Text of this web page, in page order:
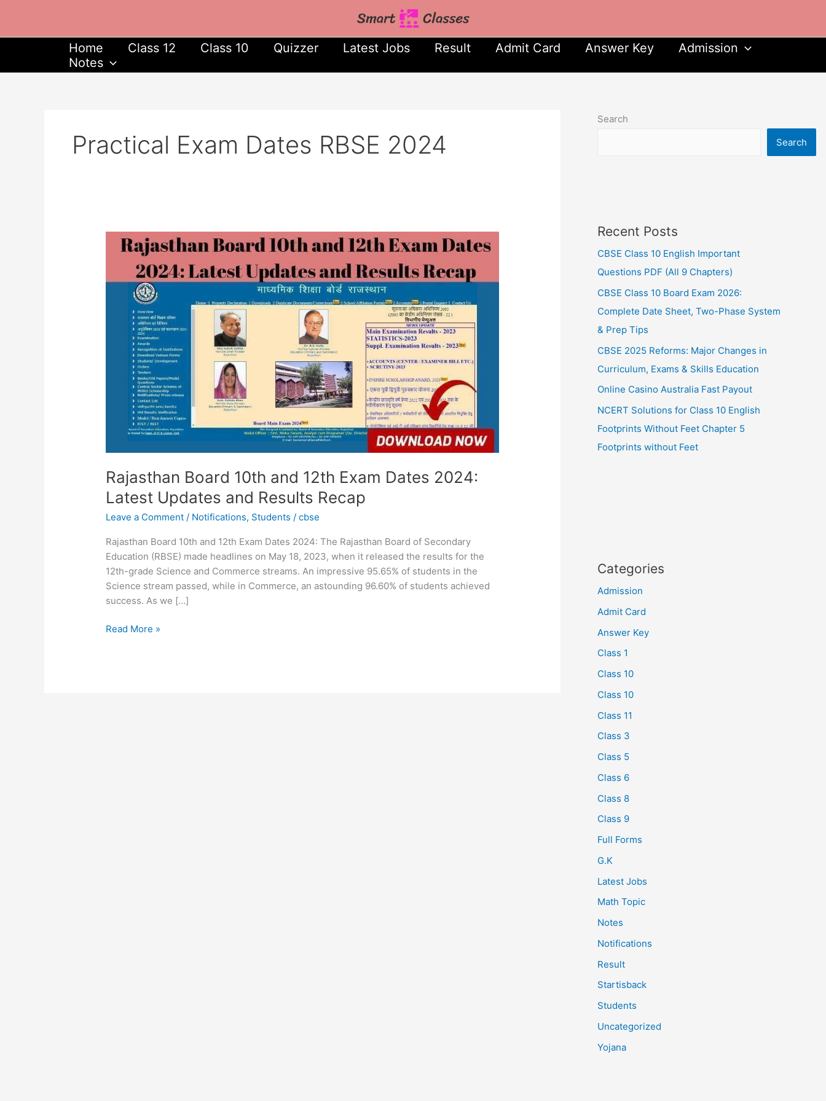
content
Home Class 12 Class 10 Quizzer Latest Jobs Result Admit Card Answer Key
Admission
Notes
Practical Exam Dates RBSE 2024
Rajasthan Board 10th and 12th Exam Dates 2024:
Latest Updates and Results Recap
Leave a Comment / Notifications, Students /cbse
Rajasthan Board 10th and 12th Exam Dates 2024: The Rajasthan Board of Secondary
Education (RBSE) made headlines on May 18, 2023, when it released the results for the
12th-grade Science and Commerce streams. An impressive 95.65% of students in the
Science stream passed, while in Commerce, an astounding 96.60% of students achieved
success. As we […]
Rajasthan
Board
and
Dates
Latest
Updates
Results
Recap
Read More »
Search
Search
Recent Posts
CBSE Class 10 English Important
Questions PDF (All 9 Chapters)
CBSE Class 10 Board Exam 2026:
Complete Date Sheet, Two-Phase System
& Prep Tips
CBSE 2025 Reforms: Major Changes in
Curriculum, Exams & Skills Education
Online Casino Australia Fast Payout
NCERT Solutions for Class 10 English
Footprints Without Feet Chapter 5
Footprints without Feet
Categories
Admission
Admit Card
Answer Key
Class 1
Class 10
Class 10
Class 11
Class 3
Class 5
Class 6
Class 8
Class 9
Full Forms
G.K
Latest Jobs
Math Topic
Notes
Notifications
Result
Startisback
Students
Uncategorized
Yojana